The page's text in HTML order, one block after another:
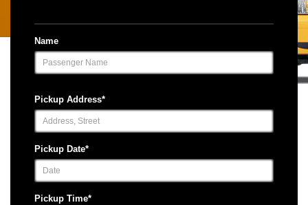
Name
Pickup Address*
Pickup Date*
Pickup Time*